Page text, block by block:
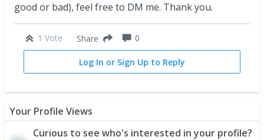
good or bad), feel free to DM me. Thank you.
1 Vote Share 0
Log In or Sign Up to Reply
Your Profile Views
Curious to see who's interested in your profile?